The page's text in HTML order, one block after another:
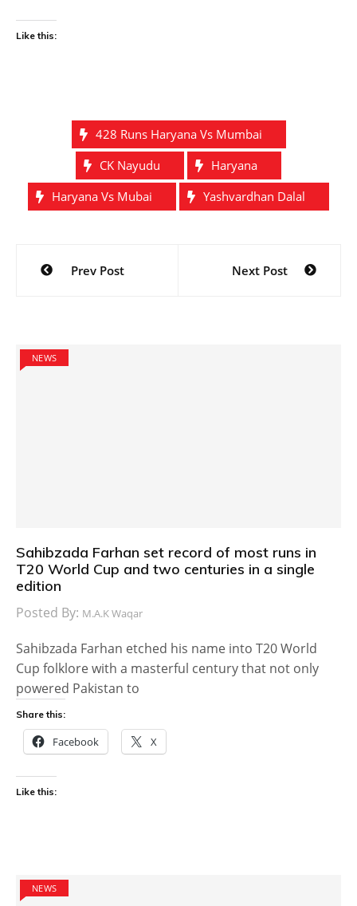
Like this:
428 Runs Haryana Vs Mumbai
CK Nayudu
Haryana
Haryana Vs Mubai
Yashvardhan Dalal
Post
navigation
Prev Post Next Post
NEWS
Sahibzada Farhan set record of most runs in
T20 World Cup and two centuries in a single
edition
Posted By: M.A.K Waqar
Sahibzada Farhan etched his name into T20 World
Cup folklore with a masterful century that not only
powered Pakistan to
Share this:
Facebook X
Like this:
NEWS